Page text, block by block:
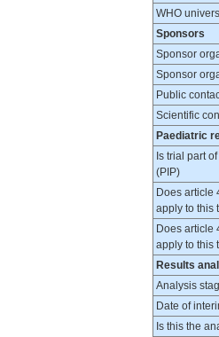
WHO
Sponsors
Sponsor
Sponsor
Public
Scientific
Paediatric
Is trial part
(PIP)
Does article
apply to this
Does article
apply to this
Results
Analysis
Date of
Is this the